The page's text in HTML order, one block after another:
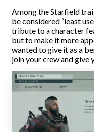
Among the Starfield
be considered “least
tribute to a character
but to make it more
wanted to give it as a
join your crew and give